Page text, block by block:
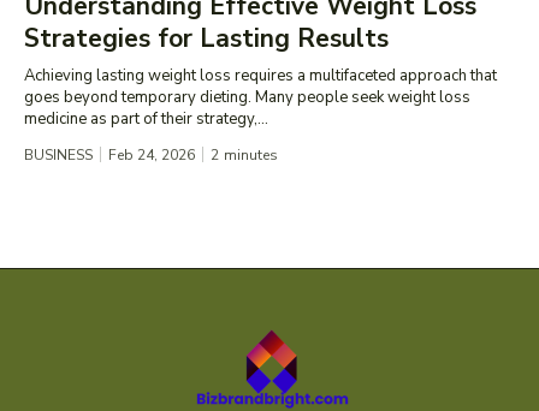
Strategies for Lasting Results
Achieving lasting weight loss requires a multifaceted approach that
goes beyond temporary dieting. Many people seek weight loss
medicine as part of their strategy,...
BUSINESS Feb 24, 2026 2 minutes